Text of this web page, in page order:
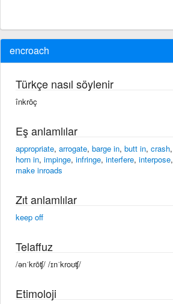
encroach
Türkçe nasıl söylenir
înkrōç
Eş anlamlılar
appropriate, arrogate, barge in, butt in, crash,
horn in, impinge, infringe, interfere, interpose,
make inroads
Zıt anlamlılar
keep off
Telaffuz
/ənˈkrōʧ/ /ɪnˈkroʊʧ/
Etimoloji